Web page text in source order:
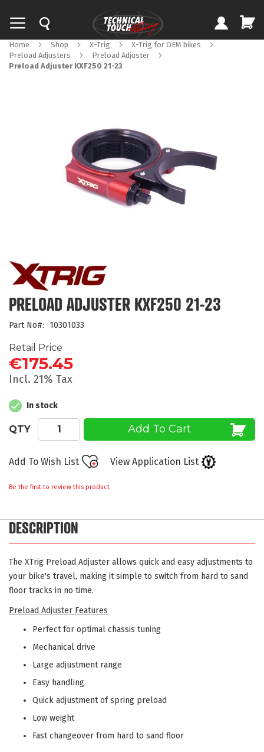
Home Shop X-Trig
X-Trig for OEM bikes
Preload Adjusters
Preload Adjuster
Preload Adjuster KXF250 21-23
PRELOAD ADJUSTER KXF250 21-23
Part No 10301033
Retail Price
€175.45
Incl. 21% Tax
In stock
QTY Add To Cart
Add To Wish List View Application List
Be the first to review this product
to
the
beginning
of
the
gallery
DESCRIPTION
The XTrig Preload Adjuster allows quick and easy adjustments to
your bike's travel, making it simple to switch from hard to sand
floor tracks in no time.
Preload Adjuster Features
Perfect for optimal chassis tuning
Mechanical drive
Large adjustment range
Easy handling
Quick adjustment of spring preload
Low weight
Fast changeover from hard to sand floor